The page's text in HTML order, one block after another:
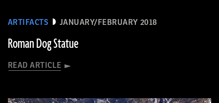
ARTIFACTS JANUARY/FEBRUARY 2018
Roman Dog Statue
READ ARTICLE